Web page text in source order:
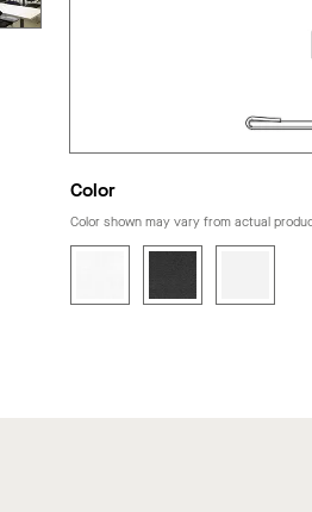
Color
Color shown may vary from actual